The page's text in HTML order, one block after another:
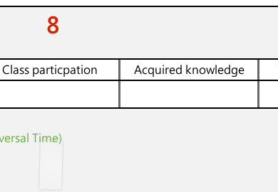
8
Class particpation Acquired knowledge
Time)